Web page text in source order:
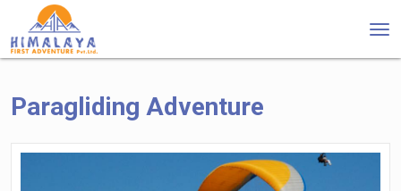
Paragliding Adventure